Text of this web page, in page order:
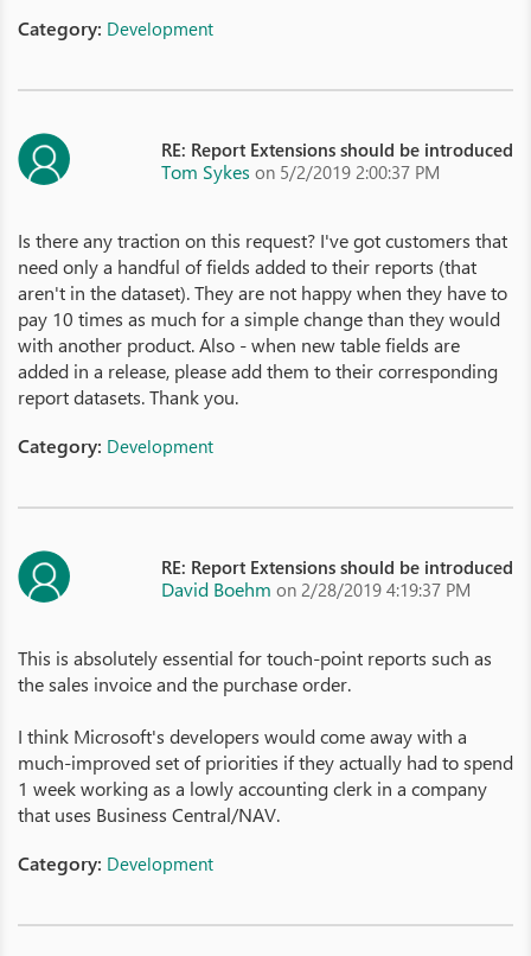
Category: Development
RE: Report Extensions should be introduced
Tom Sykes on 5/2/2019 2:00:37 PM
Is there any traction on this request? I've got customers that
need only a handful of fields added to their reports (that
aren't in the dataset). They are not happy when they have to
pay 10 times as much for a simple change than they would
with another product. Also - when new table fields are
added in a release, please add them to their corresponding
report datasets. Thank you.
Category: Development
RE: Report Extensions should be introduced
David Boehm on 2/28/2019 4:19:37 PM
This is absolutely essential for touch-point reports such as
the sales invoice and the purchase order.
I think Microsoft's developers would come away with a
much-improved set of priorities if they actually had to spend
1 week working as a lowly accounting clerk in a company
that uses Business Central/NAV.
Category: Development